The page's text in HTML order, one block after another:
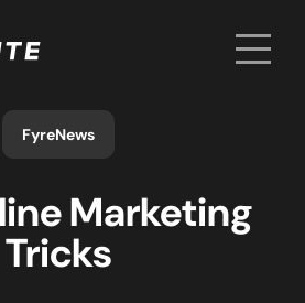
FyreNews
Marketing
Tricks